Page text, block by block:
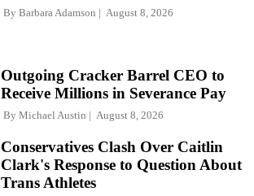
By Barbara Adamson August 8, 2026
Outgoing Cracker Barrel CEO to
Receive Millions in Severance Pay
By Michael Austin August 8, 2026
Conservatives Clash Over Caitlin
Clark's Response to Question About
Trans Athletes